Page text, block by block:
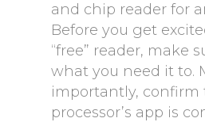
and chip reader for
Before you get
“free” reader, make
what you need it to.
importantly, confirm
processor’s app is